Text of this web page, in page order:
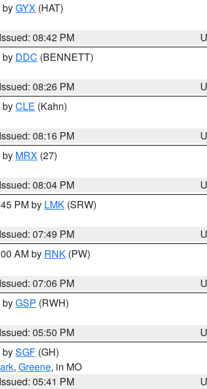
byGYX (HAT)
Issued: 08:42 PM
by DDC (BENNETT)
Issued: 08:26 PM
byCLE (Kahn)
Issued: 08:16 PM
by MRX (27)
Issued: 08:04 PM
PM by LMK (SRW)
Issued: 07:49 PM
AM by RNK (PW)
Issued: 07:06 PM
byGSP (RWH)
Issued: 05:50 PM
bySGF (GH)
, Greene, in MO
Issued: 05:41 PM